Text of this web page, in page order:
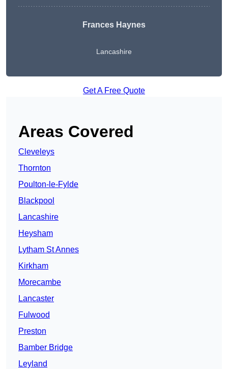
Frances Haynes
Lancashire
Get A Free Quote
Areas Covered
Cleveleys
Thornton
Poulton-le-Fylde
Blackpool
Lancashire
Heysham
Lytham St Annes
Kirkham
Morecambe
Lancaster
Fulwood
Preston
Bamber Bridge
Leyland